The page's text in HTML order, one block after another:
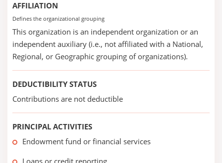
AFFILIATION
Defines the organizational grouping
This organization is an independent organization or an
independent auxiliary (i.e., not affiliated with a National,
Regional, or Geographic grouping of organizations).
DEDUCTIBILITY STATUS
Contributions are not deductible
PRINCIPAL ACTIVITIES
Endowment fund or financial services
Loans or credit reporting